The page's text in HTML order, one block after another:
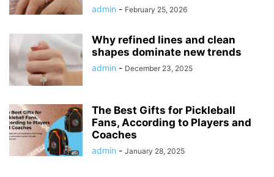
admin - February 25, 2026
Why refined lines and clean
shapes dominate new trends
admin - December 23, 2025
The Best Gifts for Pickleball
Fans, According to Players and
Coaches
admin - January 28, 2025